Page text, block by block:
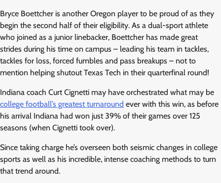
Bryce Boettcher is another Oregon player to be proud of as they
begin the second half of their eligibility. As a dual-sport athlete
who joined as a junior linebacker, Boettcher has made great
strides during his time on campus – leading his team in tackles,
tackles for loss, forced fumbles and pass breakups – not to
mention helping shutout Texas Tech in their quarterfinal round!
Indiana coach Curt Cignetti may have orchestrated what may be
college football’s greatest turnaround ever with this win, as before
his arrival Indiana had won just 39% of their games over 125
seasons (when Cignetti took over).
Since taking charge he’s overseen both seismic changes in college
sports as well as his incredible, intense coaching methods to turn
that trend around.